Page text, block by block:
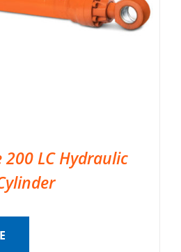
200 LC Hydraulic